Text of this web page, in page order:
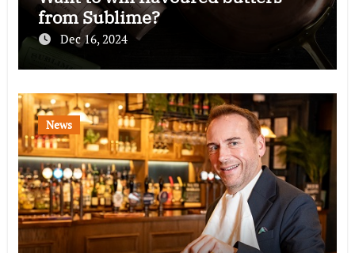
from Sublime?
Dec 16, 2024
News